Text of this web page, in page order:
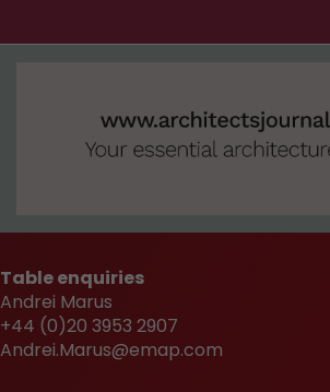
Table enquiries
Andrei Marus
+44 (0)20 3953 2907
Andrei.Marus@emap.com